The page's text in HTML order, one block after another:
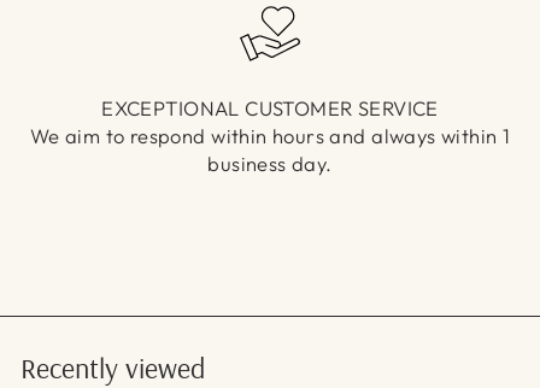
EXCEPTIONAL CUSTOMER SERVICE
We aim to respond within hours and always within 1
business day.
Recently viewed